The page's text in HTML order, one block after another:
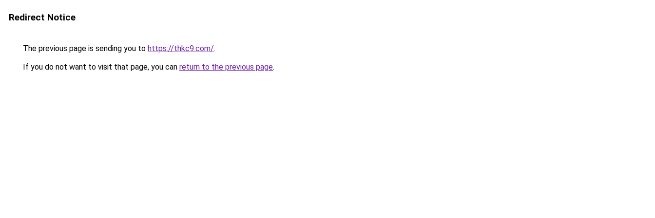
Redirect Notice
The previous page is sending you to https://thkc9.com/.
If you do not want to visit that page, you can return to the previous page.